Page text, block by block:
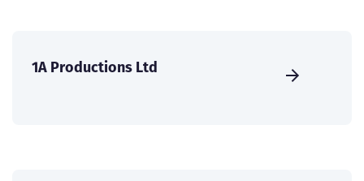
1A Productions Ltd